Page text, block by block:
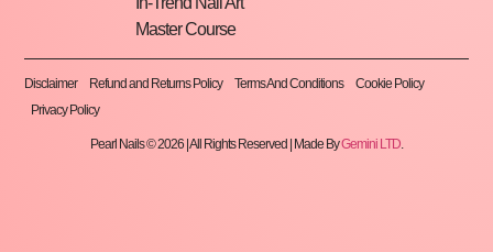
Master Course
Disclaimer Refund and Returns Policy Terms And Conditions
Cookie Policy
Privacy Policy
Pearl Nails © 2026 | All Rights Reserved | Made ByGemini LTD.